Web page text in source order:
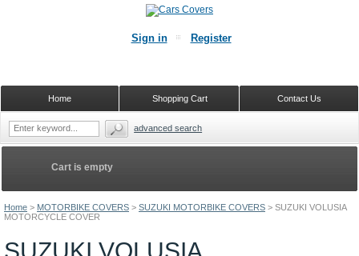
Home > MOTORBIKE COVERS > SUZUKI MOTORBIKE COVERS > SUZUKI VOLUSIA
MOTORCYCLE COVER
Cart is empty
Sign in Register
Contact Us
Shopping Cart
Home
advanced search